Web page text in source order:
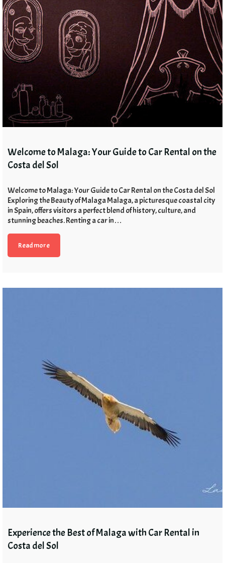
Welcome to Malaga: Your Guide to Car Rental on the
Costa del Sol
Welcome to Malaga: Your Guide to Car Rental on the Costa del Sol
Exploring the Beauty of Malaga Malaga, a picturesque coastal city
in Spain, offers visitors a perfect blend of history, culture, and
stunning beaches. Renting a car in…
Read more
Experience the Best of Malaga with Car Rental in
Costa del Sol